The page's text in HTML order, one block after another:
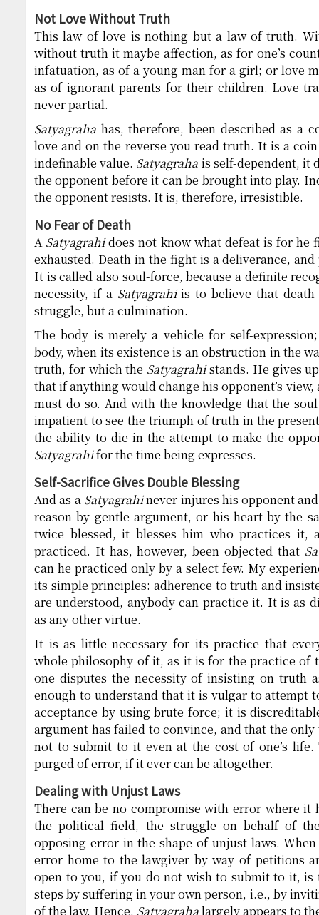
Not Love Without Truth
This law of love is nothing but a law of truth.
without truth it maybe affection, as for one’s
infatuation, as of a young man for a girl; or love
as of ignorant parents for their children. Love
never partial.
Satyagraha has, therefore, been described as a
love and on the reverse you read truth. It is a
indefinable value. Satyagraha is self-dependent, it
the opponent before it can be brought into play.
the opponent resists. It is, therefore, irresistible.
No Fear of Death
A Satyagrahidoes not know what defeat is for
exhausted. Death in the fight is a deliverance,
It is called also soul-force, because a definite
necessity, if a Satyagrahiis to believe that death
struggle, but a culmination.
The body is merely a vehicle for self-
body, when its existence is an obstruction in the
truth, for which the Satyagrahistands. He gives
that if anything would change his opponent’s
must do so. And with the knowledge that the
impatient to see the triumph of truth in the
the ability to die in the attempt to make the
Satyagrahifor the time being expresses.
Self-Sacrifice Gives Double Blessing
And as a Satyagrahinever injures his opponent
reason by gentle argument, or his heart by the
twice blessed, it blesses him who practices it,
practiced. It has, however, been objected that
can he practiced only by a select few. My
its simple principles: adherence to truth and
are understood, anybody can practice it. It is as
as any other virtue.
It is as little necessary for its practice that
whole philosophy of it, as it is for the practice of
one disputes the necessity of insisting on truth
enough to understand that it is vulgar to attempt
acceptance by using brute force; it is
argument has failed to convince, and that the
not to submit to it even at the cost of one’s
purged of error, if it ever can be altogether.
Dealing with Unjust Laws
There can be no compromise with error where
the political field, the struggle on behalf of
opposing error in the shape of unjust laws.
error home to the lawgiver by way of petitions
open to you, if you do not wish to submit to it, is
steps by suffering in your own person, i.e., by
of the law. Hence, Satyagrahalargely appears to